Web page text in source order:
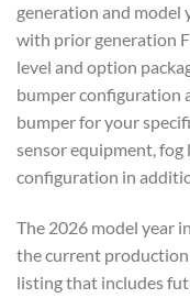
generation and model
with prior generation
level and option
bumper configuration
bumper for your
sensor equipment,
configuration in
The 2026 model year
the current
listing that includes